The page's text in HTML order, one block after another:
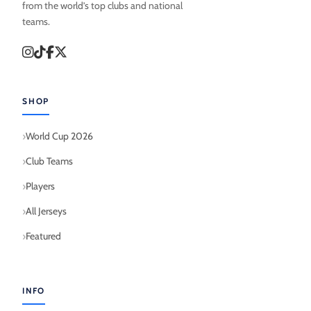
from the world’s top clubs and national
teams.
SHOP
World Cup 2026
Club Teams
Players
All Jerseys
Featured
INFO